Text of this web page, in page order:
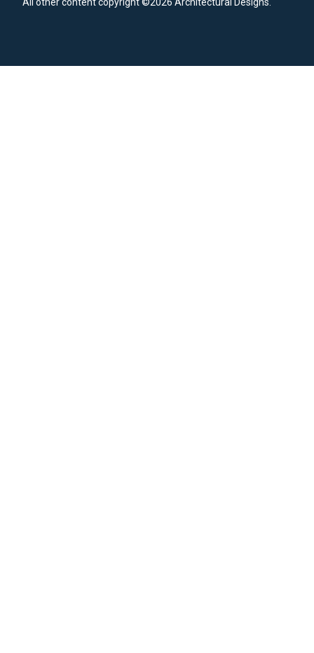
All other content copyright ©2026 Architectural Designs.